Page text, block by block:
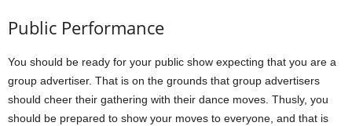
Public Performance
You should be ready for your public show expecting that you are a
group advertiser. That is on the grounds that group advertisers
should cheer their gathering with their dance moves. Thusly, you
should be prepared to show your moves to everyone, and that is